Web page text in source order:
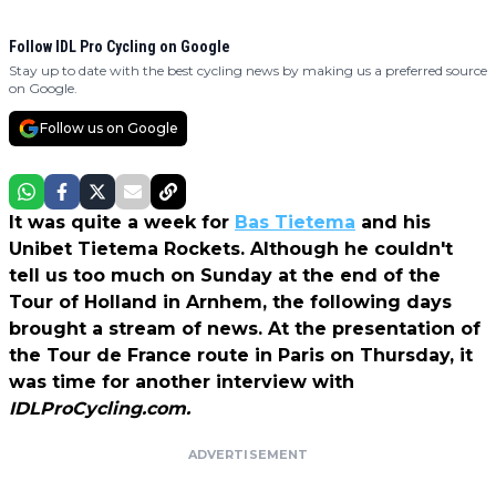
Follow IDL Pro Cycling on Google
Stay up to date with the best cycling news by making us a preferred source
on Google.
Follow us on Google
It was quite a week for Bas Tietema and his
Unibet Tietema Rockets. Although he couldn't
tell us too much on Sunday at the end of the
Tour of Holland in Arnhem, the following days
brought a stream of news. At the presentation of
the Tour de France route in Paris on Thursday, it
was time for another interview with
IDLProCycling.com.
ADVERTISEMENT